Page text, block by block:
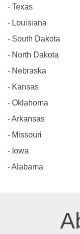
- Texas
- Louisiana
- South Dakota
- North Dakota
- Nebraska
- Kansas
- Oklahoma
- Arkansas
- Missouri
- Iowa
- Alabama